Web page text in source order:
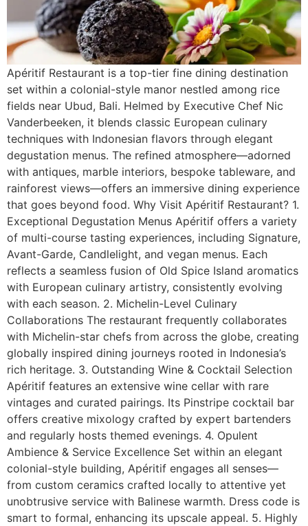
Apéritif Restaurant is a top-tier fine dining destination
set within a colonial-style manor nestled among rice
fields near Ubud, Bali. Helmed by Executive Chef Nic
Vanderbeeken, it blends classic European culinary
techniques with Indonesian flavors through elegant
degustation menus. The refined atmosphere—adorned
with antiques, marble interiors, bespoke tableware, and
rainforest views—offers an immersive dining experience
that goes beyond food. Why Visit Apéritif Restaurant? 1.
Exceptional Degustation Menus Apéritif offers a variety
of multi-course tasting experiences, including Signature,
Avant-Garde, Candlelight, and vegan menus. Each
reflects a seamless fusion of Old Spice Island aromatics
with European culinary artistry, consistently evolving
with each season. 2. Michelin-Level Culinary
Collaborations The restaurant frequently collaborates
with Michelin-star chefs from across the globe, creating
globally inspired dining journeys rooted in Indonesia’s
rich heritage. 3. Outstanding Wine & Cocktail Selection
Apéritif features an extensive wine cellar with rare
vintages and curated pairings. Its Pinstripe cocktail bar
offers creative mixology crafted by expert bartenders
and regularly hosts themed evenings. 4. Opulent
Ambience & Service Excellence Set within an elegant
colonial-style building, Apéritif engages all senses—
from custom ceramics crafted locally to attentive yet
unobtrusive service with Balinese warmth. Dress code is
smart to formal, enhancing its upscale appeal. 5. Highly